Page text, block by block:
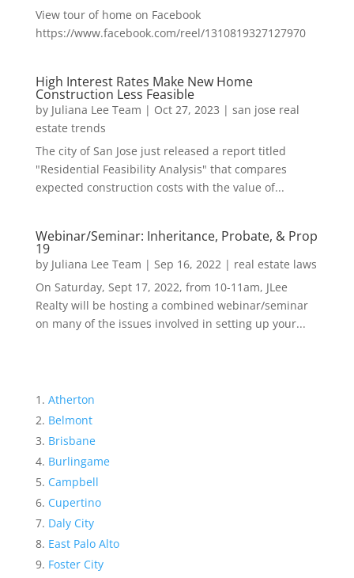
View tour of home on Facebook
https://www.facebook.com/reel/1310819327127970
High Interest Rates Make New Home
Construction Less Feasible
by Juliana Lee Team | Oct 27, 2023 | san jose real
estate trends
The city of San Jose just released a report titled
"Residential Feasibility Analysis" that compares
expected construction costs with the value of...
Webinar/Seminar: Inheritance, Probate, & Prop
19
by Juliana Lee Team | Sep 16, 2022| real estate laws
On Saturday, Sept 17, 2022, from 10-11am, JLee
Realty will be hosting a combined webinar/seminar
on many of the issues involved in setting up your...
Atherton
Belmont
Brisbane
Burlingame
Campbell
Cupertino
Daly City
East Palo Alto
Foster City